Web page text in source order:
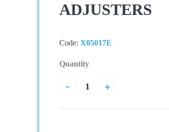
ADJUSTERS
Code: X05017E
Quantity
- +